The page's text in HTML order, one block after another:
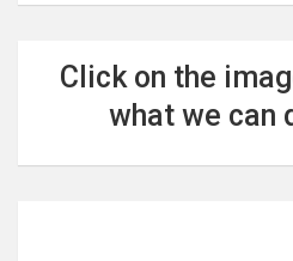
Click on the
what we can